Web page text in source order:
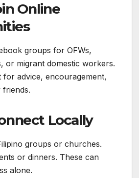
Online
groups for OFWs,
or migrant domestic workers.
for advice, encouragement,
friends.
Locally
groups or churches.
or dinners. These can
alone.